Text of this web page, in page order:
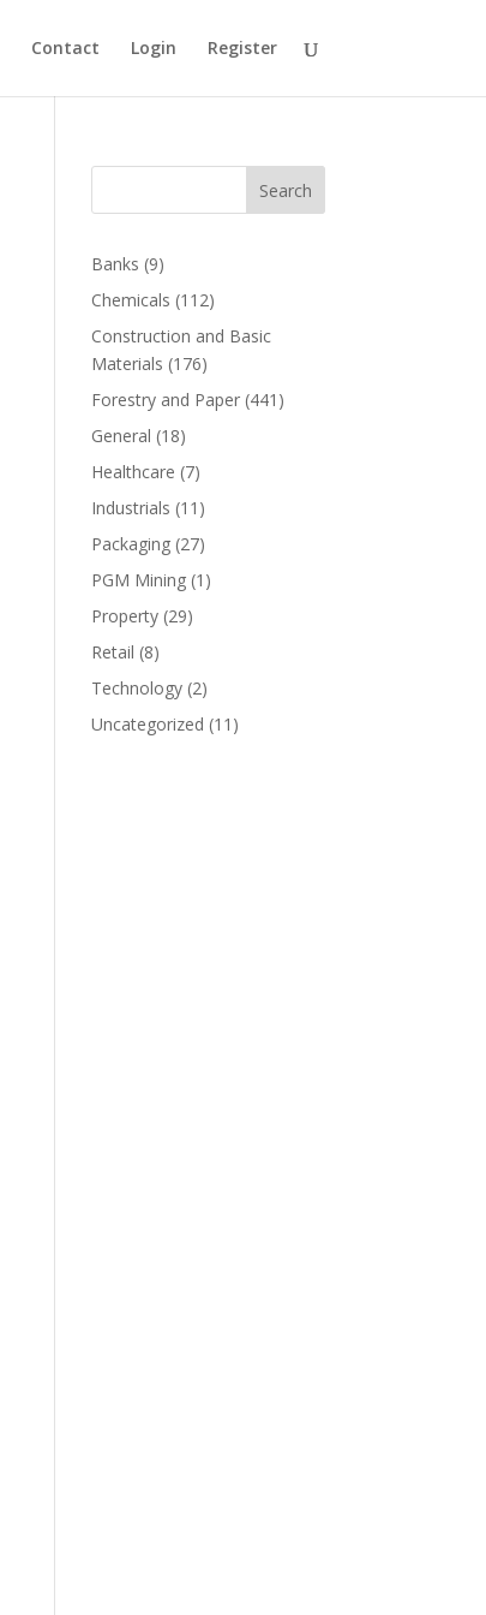
Contact Login Register
Search
Banks (9)
Chemicals (112)
Construction and Basic
Materials (176)
Forestry and Paper (441)
General (18)
Healthcare (7)
Industrials (11)
Packaging (27)
PGM Mining (1)
Property (29)
Retail (8)
Technology (2)
Uncategorized (11)